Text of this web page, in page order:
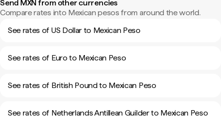
Send MXN from other currencies
Compare rates into Mexican pesos from around the world.
See rates of US Dollar to Mexican Peso
See rates of Euro to Mexican Peso
See rates of British Pound to Mexican Peso
See rates of Netherlands Antillean Guilder to Mexican Peso